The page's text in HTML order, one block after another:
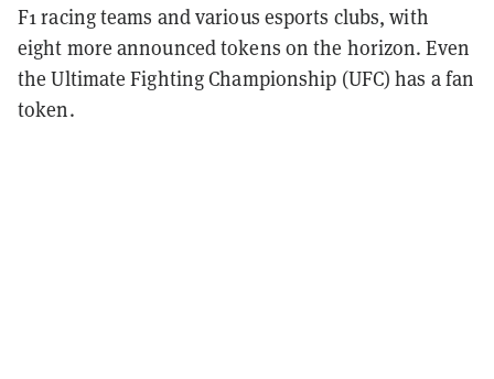
F1 racing teams and various esports clubs, with
eight more announced tokens on the horizon. Even
the Ultimate Fighting Championship (UFC) has a fan
token.